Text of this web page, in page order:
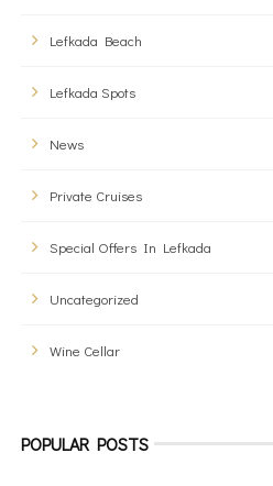
Lefkada Beach
Lefkada Spots
News
Private Cruises
Special Offers In Lefkada
Uncategorized
Wine Cellar
POPULAR POSTS